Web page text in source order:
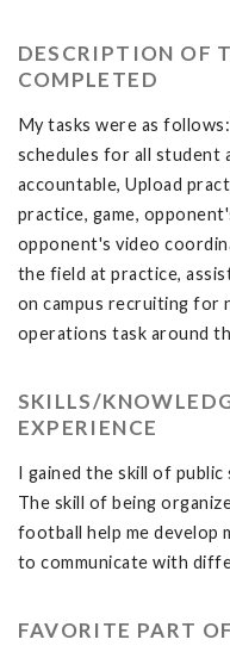
DESCRIPTION OF
COMPLETED
My tasks were as
schedules for all student
accountable, Upload
practice, game,
opponent's video
the field at practice,
on campus recruiting for
operations task around
SKILLS/
EXPERIENCE
I gained the skill of
The skill of being
football help me develop
to communicate with
FAVORITE PART